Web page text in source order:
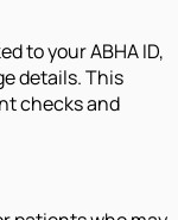
to your ABHA ID,
details. This
checks and